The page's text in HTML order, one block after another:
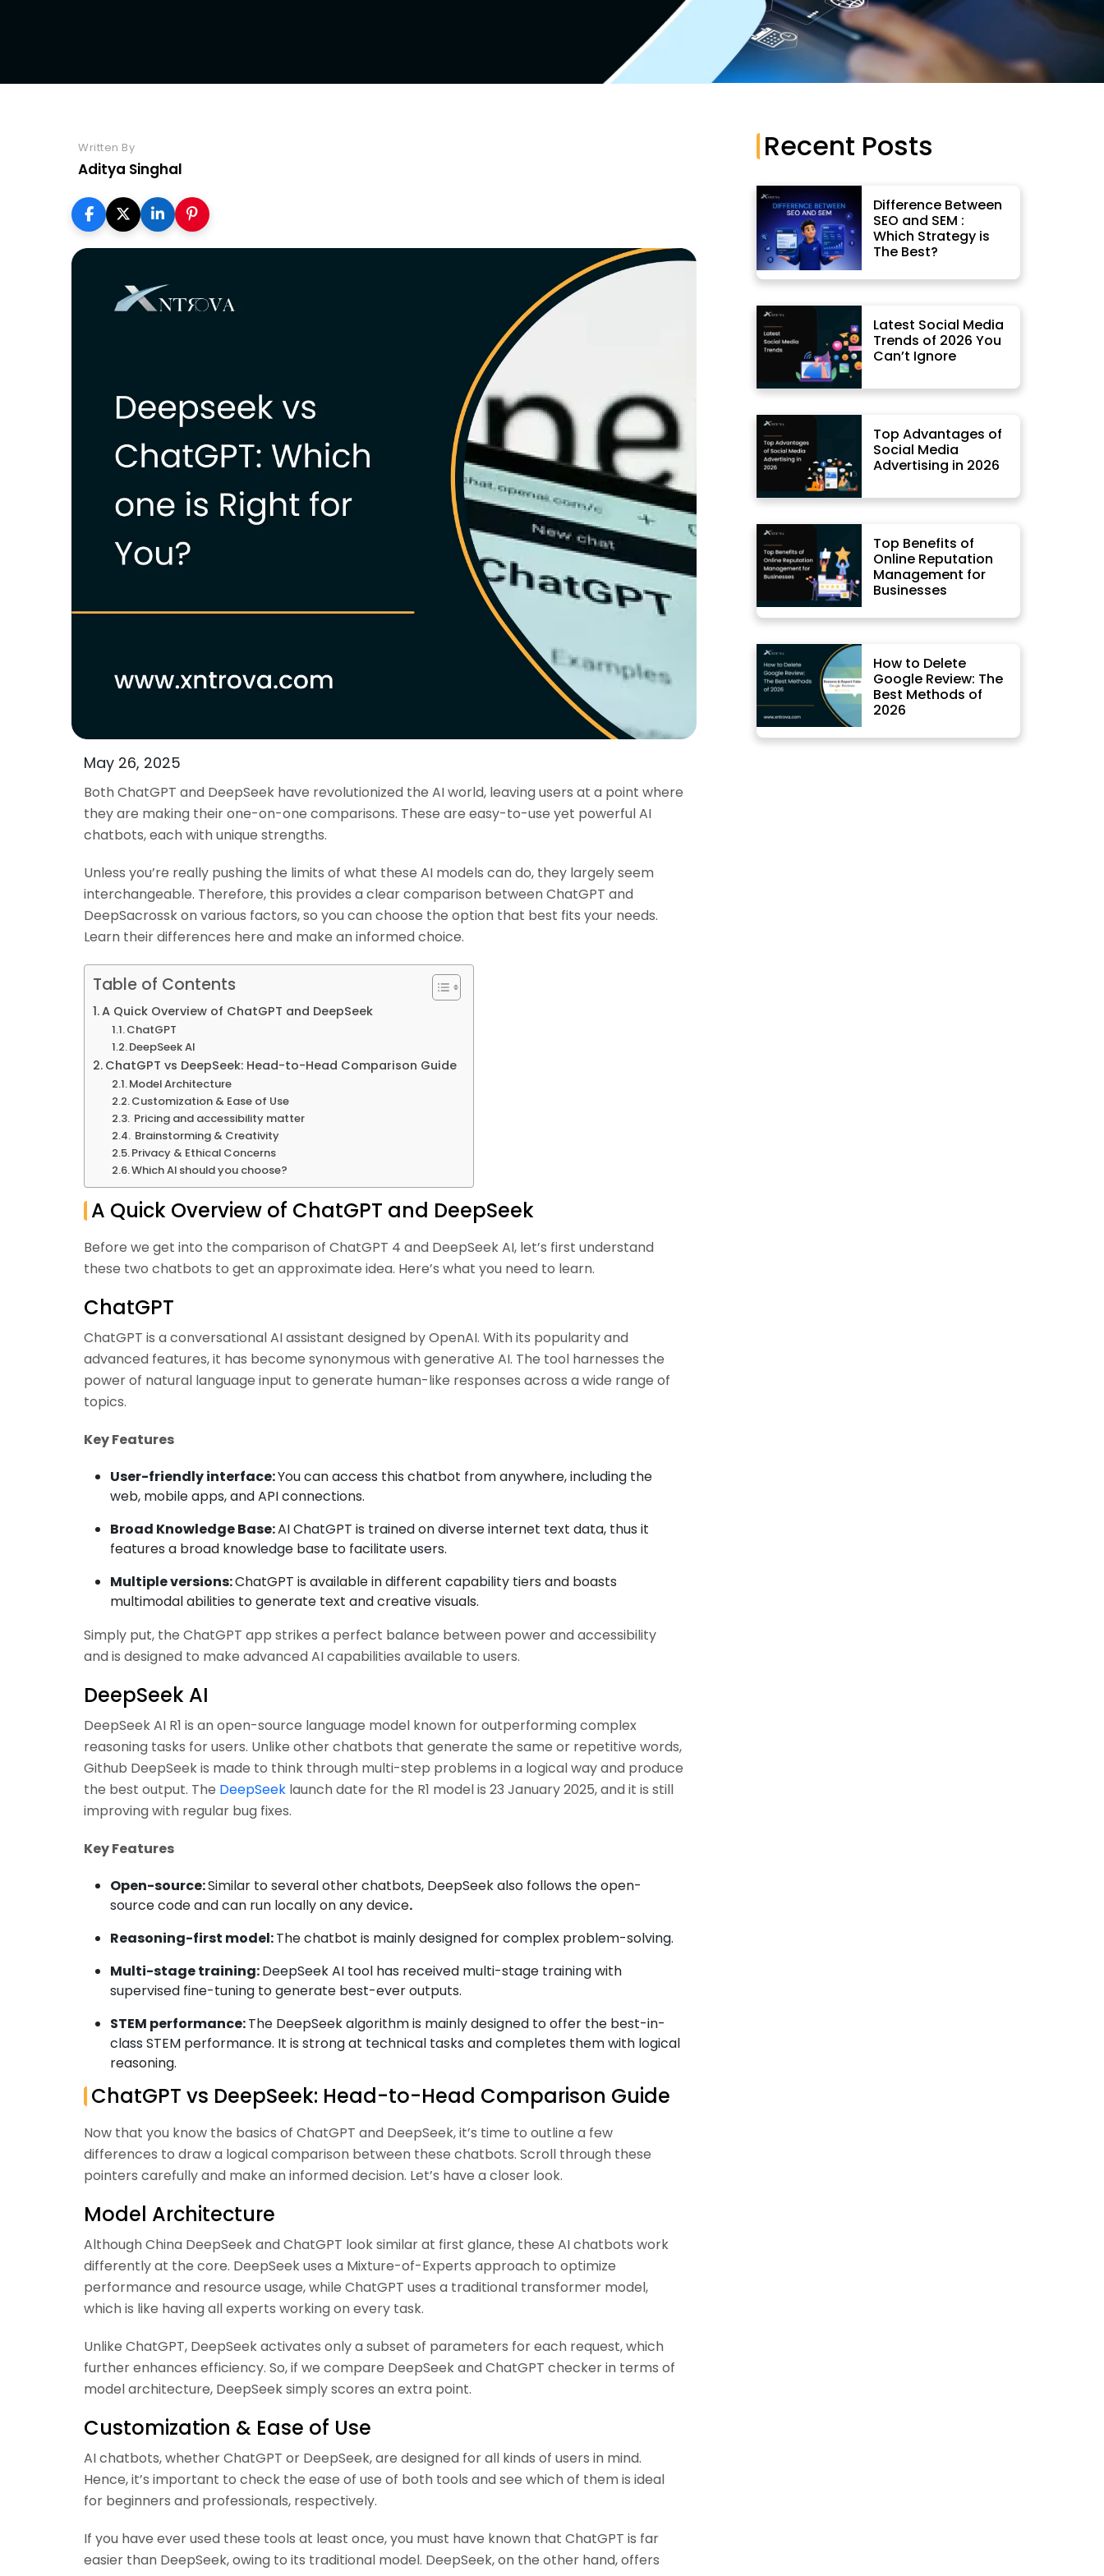
App Development
Written By
Aditya Singhal
May 26, 2025
Both ChatGPT and DeepSeek have revolutionized the AI world, leaving users at a point where
they are making their one-on-one comparisons. These are easy-to-use yet powerful AI
chatbots, each with unique strengths.
Unless you’re really pushing the limits of what these AI models can do, they largely seem
interchangeable. Therefore, this provides a clear comparison between ChatGPT and
DeepSacrossk on various factors, so you can choose the option that best fits your needs.
Learn their differences here and make an informed choice.
Table of Contents
A Quick Overview of ChatGPT and DeepSeek
ChatGPT
DeepSeek AI
ChatGPT vs DeepSeek: Head-to-Head Comparison Guide
Model Architecture
Customization & Ease of Use
Pricing and accessibility matter
Brainstorming & Creativity
Privacy & Ethical Concerns
Which AI should you choose?
A Quick Overview of ChatGPT and DeepSeek
Before we get into the comparison of ChatGPT 4 and DeepSeek AI, let’s first understand
these two chatbots to get an approximate idea. Here’s what you need to learn.
ChatGPT
ChatGPT is a conversational AI assistant designed by OpenAI. With its popularity and
advanced features, it has become synonymous with generative AI. The tool harnesses the
power of natural language input to generate human-like responses across a wide range of
topics.
Key Features
User-friendly interface:You can access this chatbot from anywhere, including the
web, mobile apps, and API connections.
Broad Knowledge Base:AI ChatGPT is trained on diverse internet text data, thus it
features a broad knowledge base to facilitate users.
Multiple versions:ChatGPT is available in different capability tiers and boasts
multimodal abilities to generate text and creative visuals.
Simply put, the ChatGPT app strikes a perfect balance between power and accessibility
and is designed to make advanced AI capabilities available to users.
DeepSeek AI
DeepSeek AI R1 is an open-source language model known for outperforming complex
reasoning tasks for users. Unlike other chatbots that generate the same or repetitive words,
Github DeepSeek is made to think through multi-step problems in a logical way and produce
the best output. The DeepSeek launch date for the R1 model is 23 January 2025, and it is still
improving with regular bug fixes.
Key Features
Open-source:Similar to several other chatbots, DeepSeek also follows the open-
source code and can run locally on any device.
Reasoning-first model:The chatbot is mainly designed for complex problem-solving.
Multi-stage training:DeepSeek AI tool has received multi-stage training with
supervised fine-tuning to generate best-ever outputs.
STEM performance:The DeepSeek algorithm is mainly designed to offer the best-in-
class STEM performance. It is strong at technical tasks and completes them with logical
reasoning.
ChatGPT vs DeepSeek: Head-to-Head Comparison Guide
Now that you know the basics of ChatGPT and DeepSeek, it’s time to outline a few
differences to draw a logical comparison between these chatbots. Scroll through these
pointers carefully and make an informed decision. Let’s have a closer look.
Model Architecture
Although China DeepSeek and ChatGPT look similar at first glance, these AI chatbots work
differently at the core. DeepSeek uses a Mixture-of-Experts approach to optimize
performance and resource usage, while ChatGPT uses a traditional transformer model,
which is like having all experts working on every task.
Unlike ChatGPT, DeepSeek activates only a subset of parameters for each request, which
further enhances efficiency. So, if we compare DeepSeek and ChatGPT checker in terms of
model architecture, DeepSeek simply scores an extra point.
Customization & Ease of Use
AI chatbots, whether ChatGPT or DeepSeek, are designed for all kinds of users in mind.
Hence, it’s important to check the ease of use of both tools and see which of them is ideal
for beginners and professionals, respectively.
If you have ever used these tools at least once, you must have known that ChatGPT is far
easier than DeepSeek, owing to its traditional model. DeepSeek, on the other hand, offers
Recent Posts
Difference Between
SEO and SEM :
Which Strategy is
The Best?
Latest Social Media
Trends of 2026 You
Can’t Ignore
Top Advantages of
Social Media
Advertising in 2026
Top Benefits of
Online Reputation
Management for
Businesses
How to Delete
Google Review: The
Best Methods of
2026